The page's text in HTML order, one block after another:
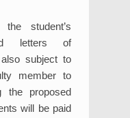
student’s
letters of
subject to
member to
the proposed
will be paid